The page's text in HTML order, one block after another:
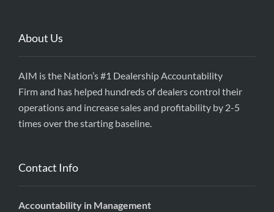
About Us
AIM is the Nation’s #1 Dealership Accountability
Firm and has helped hundreds of dealers control their
operations and increase sales and profitability by 2-5
times over the starting baseline.
Contact Info
Accountability in Management